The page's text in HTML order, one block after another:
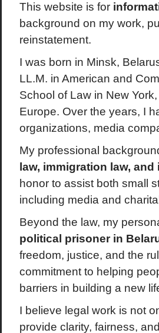
This website is for
background on my work,
reinstatement.
I was born in Minsk,
LL.M. in American and
School of Law in New
Europe. Over the years, I
organizations, media
My professional
law, immigration law,
honor to assist both small
including media and
Beyond the law, my
political prisoner in
freedom, justice, and the
commitment to helping
barriers in building a new
I believe legal work is not
provide clarity, fairness,